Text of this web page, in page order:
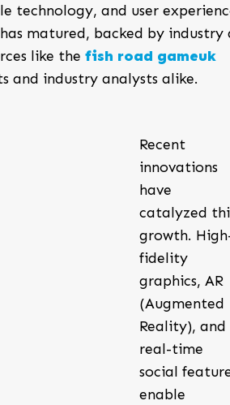
technology, and user
matured, backed by industry
like the fish road gameuk
and industry analysts alike.
Recent
innovations
have
catalyzed
growth.
fidelity
graphics, AR
(Augmented
Reality), and
real-time
social
enable